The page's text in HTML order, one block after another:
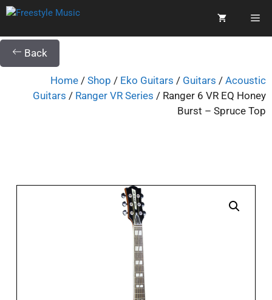
Back
Home / Shop / Eko Guitars / Guitars / Acoustic
Guitars / Ranger VR Series / Ranger 6 VR EQ Honey
Burst – Spruce Top